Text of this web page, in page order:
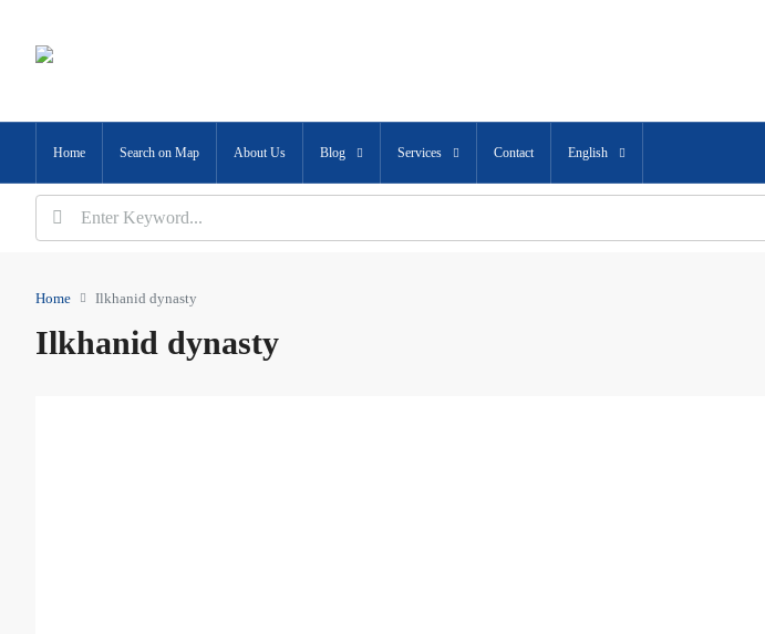
Home Search on Map About Us Blog Services Contact English
Home Ilkhanid dynasty
Ilkhanid dynasty